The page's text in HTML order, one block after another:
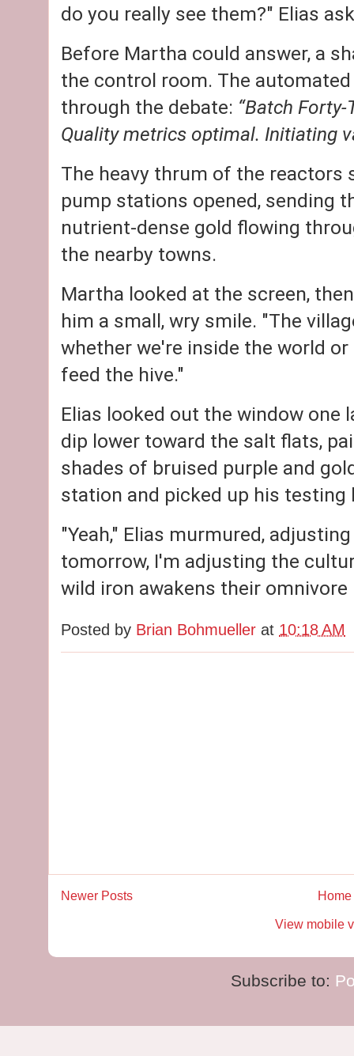
do you really see them?" Elias
Before Martha could answer, a
the control room. The
through the debate: “Batch
Quality metrics optimal. Initiating
The heavy thrum of the reactors
pump stations opened, sending
nutrient-dense gold flowing
the nearby towns.
Martha looked at the screen,
him a small, wry smile. "The
whether we're inside the world
feed the hive."
Elias looked out the window one
dip lower toward the salt flats,
shades of bruised purple and
station and picked up his testing
"Yeah," Elias murmured,
tomorrow, I'm adjusting the
wild iron awakens their omnivore
Posted by Brian Bohmueller at 10:18 AM
Newer Posts Home
View mobile
Subscribe to: